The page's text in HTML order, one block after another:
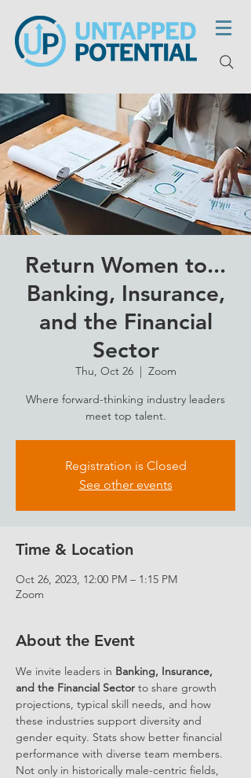
Return Women to...
Banking, Insurance,
and the Financial
Sector
Thu, Oct 26
  |
Zoom
Where forward-thinking industry leaders
meet top talent.
Registration is Closed
See other events
Time & Location
Oct 26, 2023, 12:00 PM – 1:15 PM
Zoom
About the Event
We invite leaders in Banking, Insurance,
and the Financial Sector to share growth
projections, typical skill needs, and how
these industries support diversity and
gender equity. Stats show better financial
performance with diverse team members.
Not only in historically male-centric fields,